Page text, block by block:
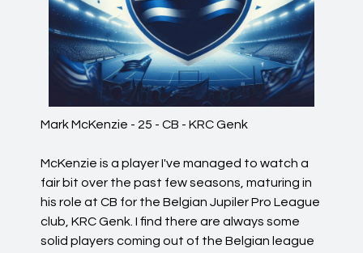
Mark McKenzie - 25 - CB - KRC Genk
McKenzie is a player I've managed to watch a
fair bit over the past few seasons, maturing in
his role at CB for the Belgian Jupiler Pro League
club, KRC Genk. I find there are always some
solid players coming out of the Belgian league